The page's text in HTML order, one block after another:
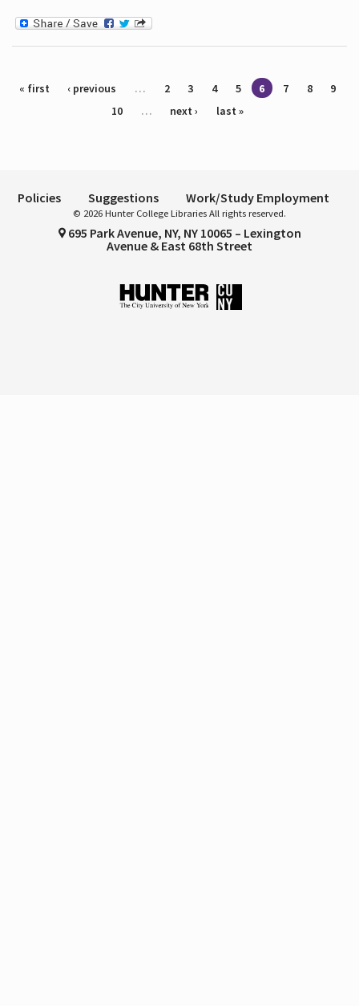
Pages
« first ‹ previous … 2 3 4 5 6 7 8
9
10
… next › last »
Policies Suggestions Work/Study Employment
© 2026 Hunter College Libraries All rights reserved.
695 Park Avenue, NY, NY 10065 – Lexington
Avenue & East 68th Street